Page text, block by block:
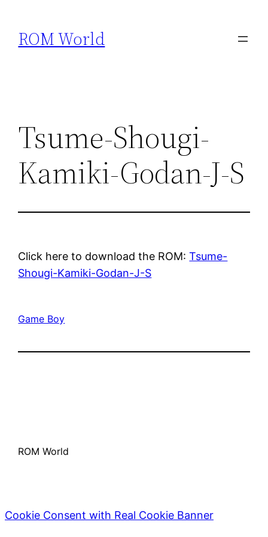
content
ROM World
Tsume-Shougi-
Kamiki-Godan-J-S
Click here to download the ROM:Tsume-
Shougi-Kamiki-Godan-J-S
Game Boy
ROM World
Cookie Consent with Real Cookie Banner